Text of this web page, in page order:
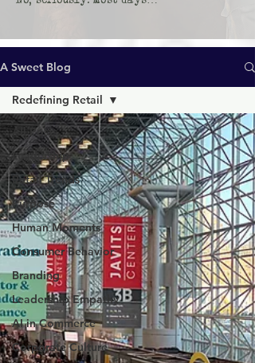
A Sweet Blog
All Posts
Leadership
Retail Trends
Purpose
Human Moments
Consumer Behavior
Branding
Leadership Empathy
AI in Commerce
Corporate Culture
Redefining Retail